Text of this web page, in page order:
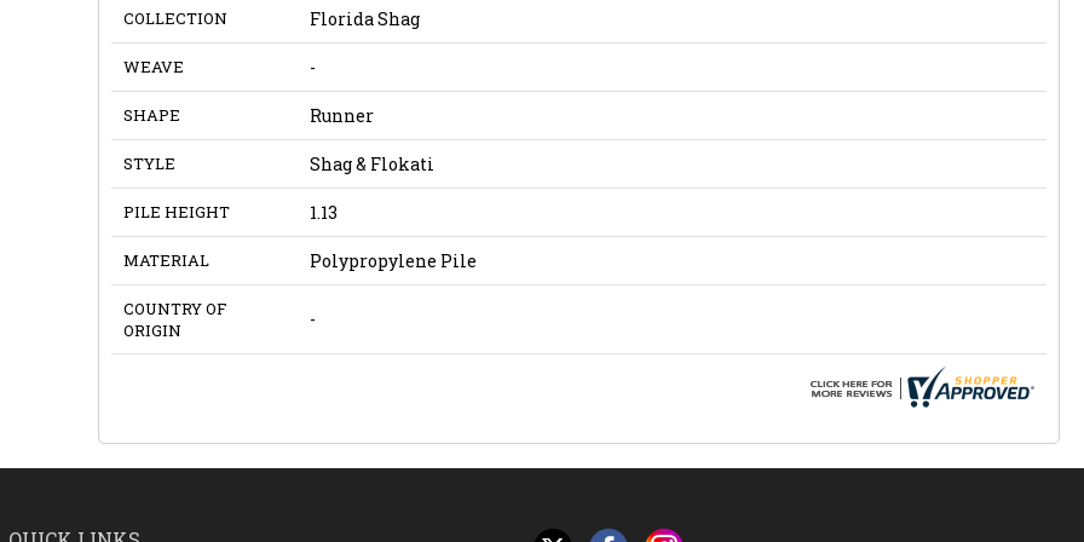
COLLECTION Florida Shag
WEAVE -
SHAPE Runner
STYLE Shag & Flokati
PILE HEIGHT 1.13
MATERIAL Polypropylene Pile
COUNTRY OF
ORIGIN
-